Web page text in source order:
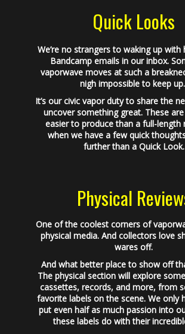
Quick Looks
We’re no strangers to waking up with
Bandcamp emails in our inbox.
vaporwave moves at such a
nigh impossible to keep up.
It’s our civic vapor duty to share the
uncover something great. These
easier to produce than a full-length
when we have a few quick
further than a Quick Look.
Physical
One of the coolest corners of
physical media. And collectors love
wares off.
And what better place to show off
The physical section will explore
cassettes, records, and more, from
favorite labels on the scene. We only
put even half as much passion into
these labels do with their